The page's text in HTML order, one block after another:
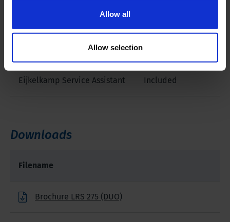
Allow all
Allow selection
ManipAll 250
yes, remote
Eijkelkamp Service Assistant Included
Downloads
Filename
Brochure LRS 275 (DUO)